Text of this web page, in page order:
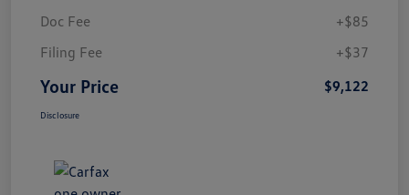
Doc Fee
+$85
Filing Fee
+$37
Your Price $9,122
Disclosure